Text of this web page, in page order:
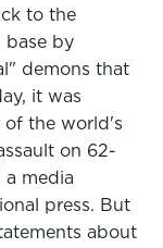
to the
base by
demons that
it was
of the world's
on 62-
media
press. But
about